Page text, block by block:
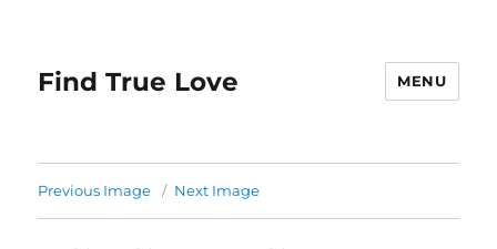
Find True Love MENU
Previous Image Next Image